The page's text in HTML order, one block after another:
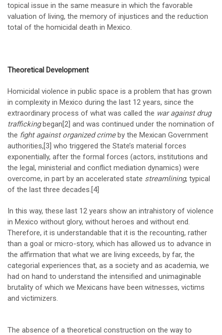
topical issue in the same measure in which the favorable
valuation of living, the memory of injustices and the reduction
total of the homicidal death in Mexico.
Theoretical Development
Homicidal violence in public space is a problem that has grown
in complexity in Mexico during the last 12 years, since the
extraordinary process of what was called the war against drug
traffickingbegan[2] and was continued under the nomination of
the fight against organized crimeby the Mexican Government
authorities,[3] who triggered the State’s material forces
exponentially, after the formal forces (actors, institutions and
the legal, ministerial and conflict mediation dynamics) were
overcome, in part by an accelerated state streamlining, typical
of the last three decades.[4]
In this way, these last 12 years show an intrahistory of violence
in Mexico without glory, without heroes and without end.
Therefore, it is understandable that it is the recounting, rather
than a goal or micro-story, which has allowed us to advance in
the affirmation that what we are living exceeds, by far, the
categorial experiences that, as a society and as academia, we
had on hand to understand the intensified and unimaginable
brutality of which we Mexicans have been witnesses, victims
and victimizers.
The absence of a theoretical construction on the way to